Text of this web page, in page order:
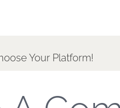
Your Platform!